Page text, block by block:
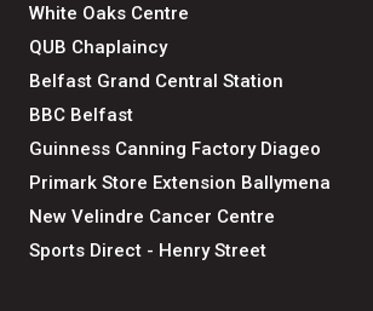
White Oaks Centre
QUB Chaplaincy
Belfast Grand Central Station
BBC Belfast
Guinness Canning Factory Diageo
Primark Store Extension Ballymena
New Velindre Cancer Centre
Sports Direct - Henry Street